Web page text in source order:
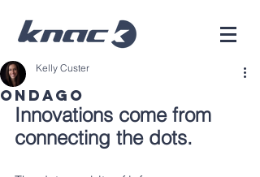
ONDAGO
Kelly Custer
Innovations come from
connecting the dots.